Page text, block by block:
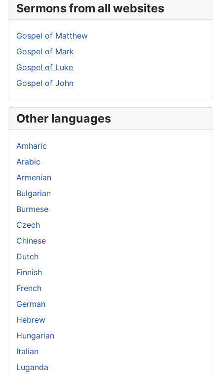
Sermons from all websites
Gospel of Matthew
Gospel of Mark
Gospel of Luke
Gospel of John
Other languages
Amharic
Arabic
Armenian
Bulgarian
Burmese
Czech
Chinese
Dutch
Finnish
French
German
Hebrew
Hungarian
Italian
Luganda